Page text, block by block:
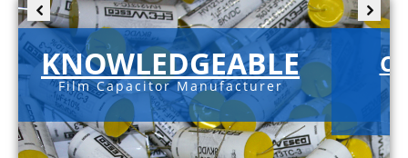
KNOWLEDGEABLE
Film Capacitor Manufacturer